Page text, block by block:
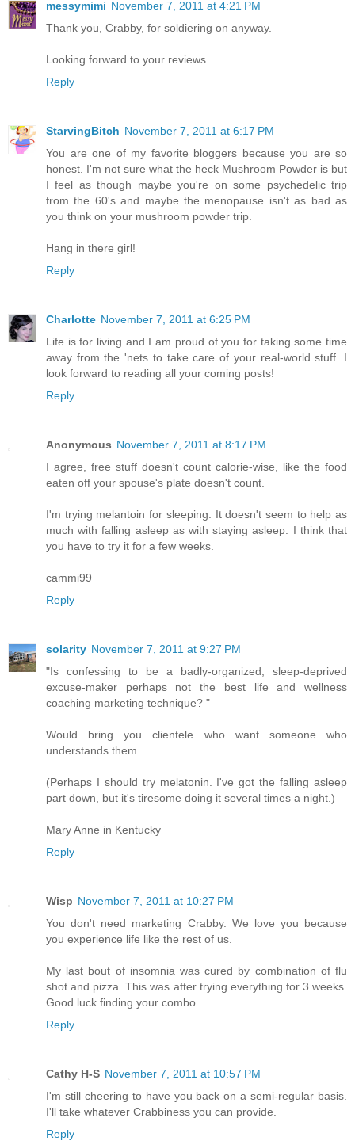
messymimi November 7, 2011 at 4:21 PM
Thank you, Crabby, for soldiering on anyway.
Looking forward to your reviews.
Reply
StarvingBitch November 7, 2011 at 6:17 PM
You are one of my favorite bloggers because you are so
honest. I'm not sure what the heck Mushroom Powder is but
I feel as though maybe you're on some psychedelic trip
from the 60's and maybe the menopause isn't as bad as
you think on your mushroom powder trip.
Hang in there girl!
Reply
Charlotte November 7, 2011 at 6:25 PM
Life is for living and I am proud of you for taking some time
away from the 'nets to take care of your real-world stuff. I
look forward to reading all your coming posts!
Reply
Anonymous November 7, 2011 at 8:17 PM
I agree, free stuff doesn't count calorie-wise, like the food
eaten off your spouse's plate doesn't count.
I'm trying melantoin for sleeping. It doesn't seem to help as
much with falling asleep as with staying asleep. I think that
you have to try it for a few weeks.
cammi99
Reply
solarity November 7, 2011 at 9:27 PM
"Is confessing to be a badly-organized, sleep-deprived
excuse-maker perhaps not the best life and wellness
coaching marketing technique? "
Would bring you clientele who want someone who
understands them.
(Perhaps I should try melatonin. I've got the falling asleep
part down, but it's tiresome doing it several times a night.)
Mary Anne in Kentucky
Reply
Wisp November 7, 2011 at 10:27 PM
You don't need marketing Crabby. We love you because
you experience life like the rest of us.
My last bout of insomnia was cured by combination of flu
shot and pizza. This was after trying everything for 3 weeks.
Good luck finding your combo
Reply
Cathy H-S November 7, 2011 at 10:57 PM
I'm still cheering to have you back on a semi-regular basis.
I'll take whatever Crabbiness you can provide.
Reply